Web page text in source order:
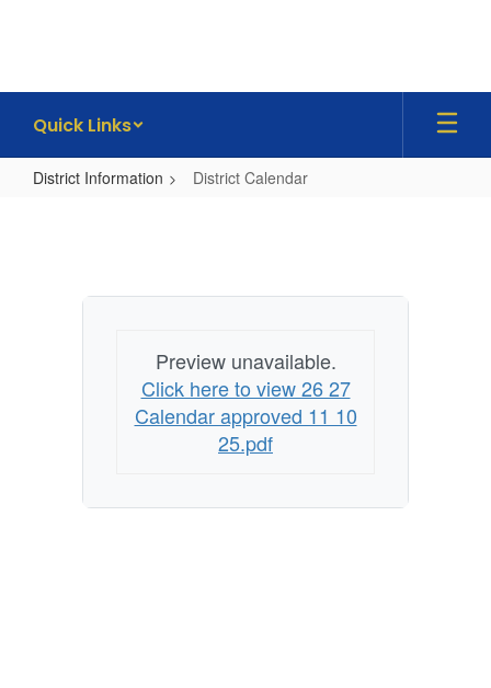
Quick Links
District Information District Calendar
Preview unavailable.
Click here to view 26 27
Calendar approved 11 10
25.pdf